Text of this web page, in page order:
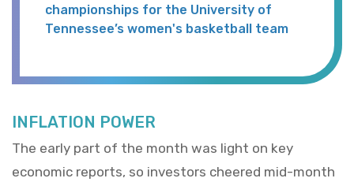
championships for the University of
Tennessee’s women's basketball team
INFLATION POWER
The early part of the month was light on key
economic reports, so investors cheered mid-month